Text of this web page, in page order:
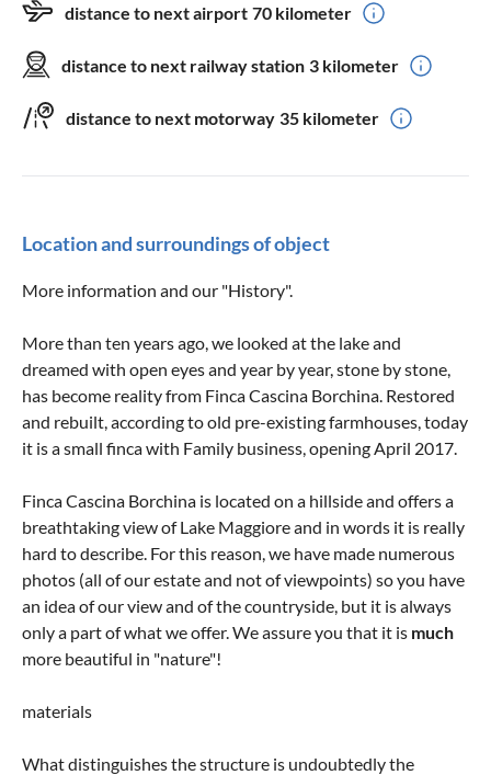
distance to next airport 70 kilometer
distance to next railway station 3 kilometer
distance to next motorway 35 kilometer
Location and surroundings of object
More information and our "History".
More than ten years ago, we looked at the lake and
dreamed with open eyes and year by year, stone by stone,
has become reality from Finca Cascina Borchina. Restored
and rebuilt, according to old pre-existing farmhouses, today
it is a small finca with Family business, opening April 2017.
Finca Cascina Borchina is located on a hillside and offers a
breathtaking view of Lake Maggiore and in words it is really
hard to describe. For this reason, we have made numerous
photos (all of our estate and not of viewpoints) so you have
an idea of ​​our view and of the countryside, but it is always
only a part of what we offer. We assure you that it is much
more beautiful in "nature"!
materials
What distinguishes the structure is undoubtedly the